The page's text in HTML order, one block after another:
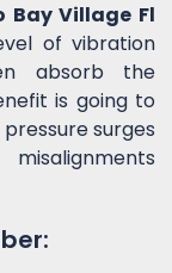
Bay Village Fl
of vibration
absorb the
is going to
surges